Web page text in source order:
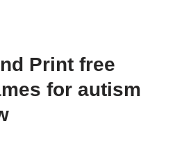
Print free
for autism